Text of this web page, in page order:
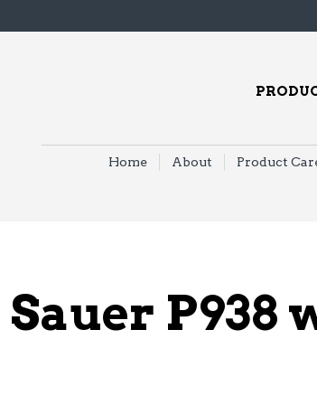
Home About Product
P938